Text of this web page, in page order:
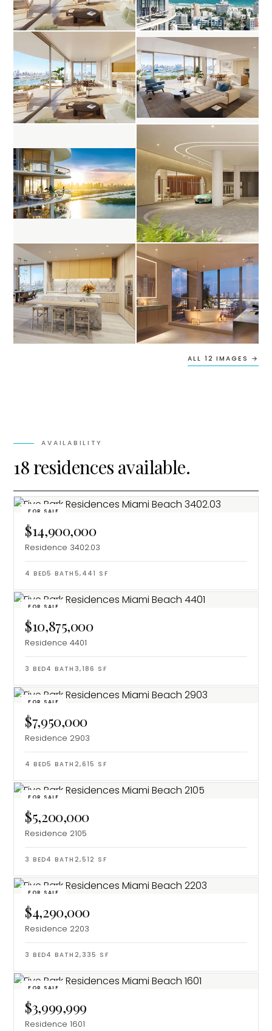
ALL 12 IMAGES →
AVAILABILITY
18 residences available.
FOR SALE
$14,900,000
Residence 3402.03
4 BED5 BATH 5,441 SF
FOR SALE
$10,875,000
Residence 4401
3 BED4 BATH 3,186 SF
FOR SALE
$7,950,000
Residence 2903
4 BED5 BATH 2,615 SF
FOR SALE
$5,200,000
Residence 2105
3 BED4 BATH 2,512 SF
FOR SALE
$4,290,000
Residence 2203
3 BED4 BATH 2,335 SF
FOR SALE
$3,999,999
Residence 1601